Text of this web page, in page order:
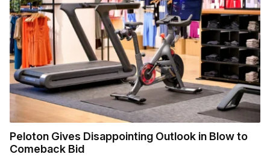
Peloton Gives Disappointing Outlook in Blow to
Comeback Bid